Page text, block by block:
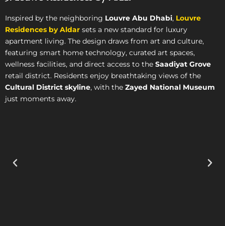
Inspired by the neighboring Louvre Abu Dhabi, Louvre
Residences by Aldar sets a new standard for luxury
apartment living. The design draws from art and culture,
featuring smart home technology, curated art spaces,
wellness facilities, and direct access to the Saadiyat Grove
retail district. Residents enjoy breathtaking views of the
Cultural District skyline, with the Zayed National Museum
just moments away.